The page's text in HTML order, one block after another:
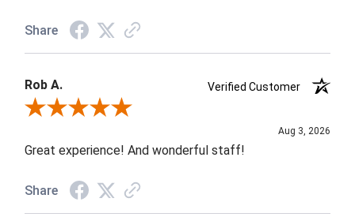
Share
Rob A.
Verified Customer
Review By Rob A.
Aug 3, 2026
Great experience! And wonderful staff!
Share